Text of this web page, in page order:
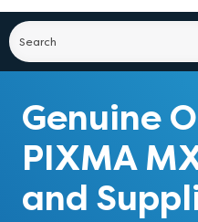
Genuine
PIXMA
and